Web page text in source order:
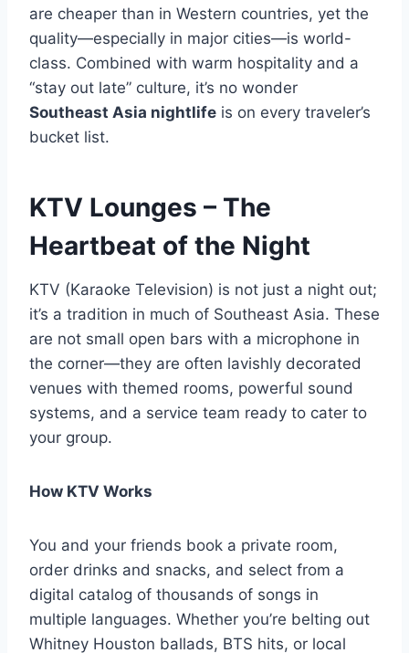
are cheaper than in Western countries, yet the
quality—especially in major cities—is world-
class. Combined with warm hospitality and a
“stay out late” culture, it’s no wonder
Southeast Asia nightlife is on every traveler’s
bucket list.
KTV Lounges – The
Heartbeat of the Night
KTV (Karaoke Television) is not just a night out;
it’s a tradition in much of Southeast Asia. These
are not small open bars with a microphone in
the corner—they are often lavishly decorated
venues with themed rooms, powerful sound
systems, and a service team ready to cater to
your group.
How KTV Works
You and your friends book a private room,
order drinks and snacks, and select from a
digital catalog of thousands of songs in
multiple languages. Whether you’re belting out
Whitney Houston ballads, BTS hits, or local